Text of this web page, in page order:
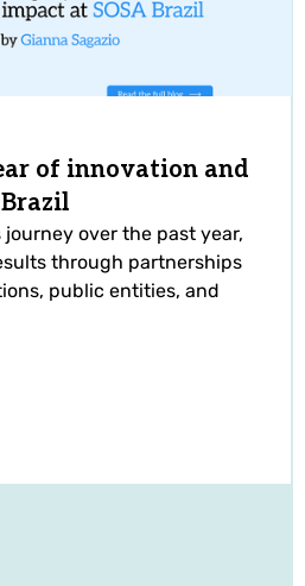
of innovation and
journey over the past year,
through partnerships
public entities, and